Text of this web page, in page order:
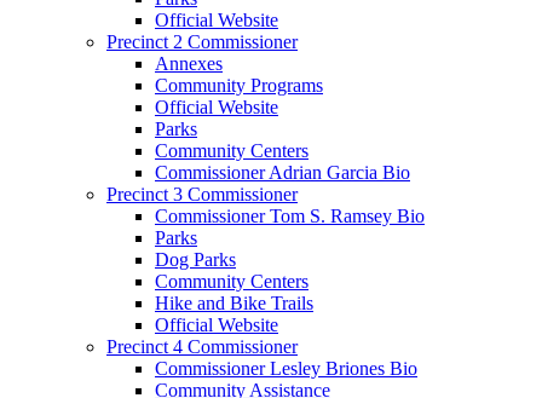
Official Website
Precinct 2 Commissioner
Annexes
Community Programs
Official Website
Parks
Community Centers
Commissioner Adrian Garcia Bio
Precinct 3 Commissioner
Commissioner Tom S. Ramsey Bio
Parks
Dog Parks
Community Centers
Hike and Bike Trails
Official Website
Precinct 4 Commissioner
Commissioner Lesley Briones Bio
Community Assistance